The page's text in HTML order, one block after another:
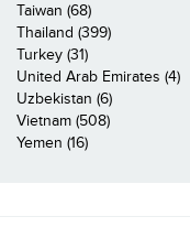
Taiwan (68)
Thailand (399)
Turkey (31)
United Arab Emirates (4)
Uzbekistan (6)
Vietnam (508)
Yemen (16)